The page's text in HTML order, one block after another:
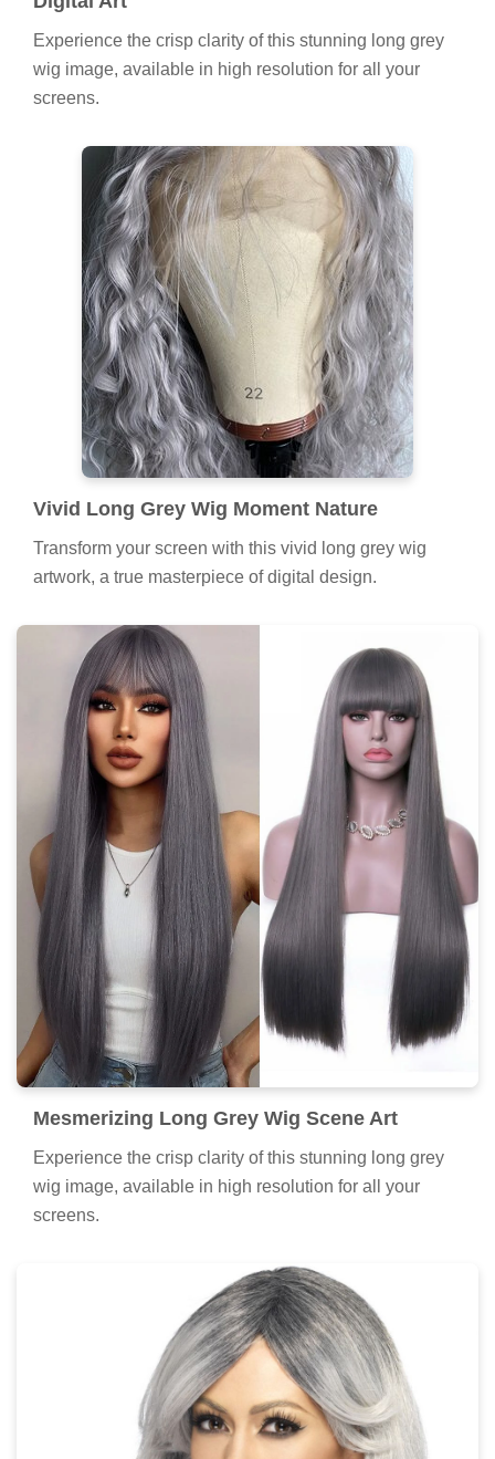
Experience the crisp clarity of this stunning long grey
wig image, available in high resolution for all your
screens.
Vivid Long Grey Wig Moment Nature
Transform your screen with this vivid long grey wig
artwork, a true masterpiece of digital design.
Mesmerizing Long Grey Wig Scene Art
Experience the crisp clarity of this stunning long grey
wig image, available in high resolution for all your
screens.